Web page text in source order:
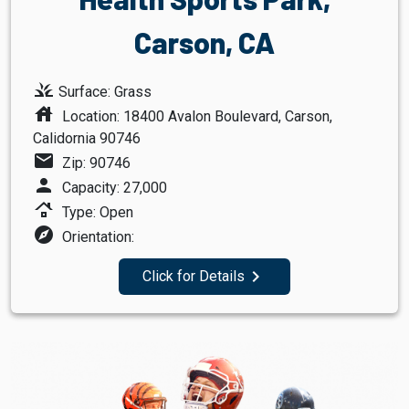
Carson, CA
grass Surface: Grass
house Location: 18400 Avalon Boulevard, Carson,
Calidornia 90746
mail Zip: 90746
person Capacity: 27,000
roofing Type: Open
explore Orientation:
Click for Details navigate_next